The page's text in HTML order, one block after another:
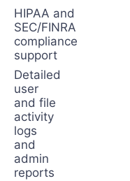
HIPAA and
SEC/FINRA
compliance
support
Detailed
user
and file
activity
logs
and
admin
reports